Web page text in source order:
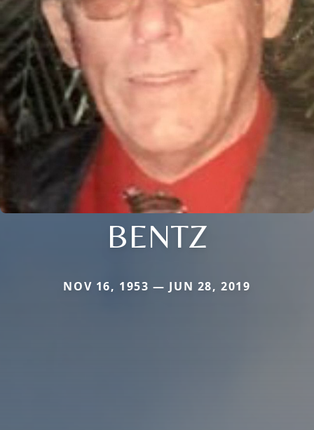
BENTZ
NOV 16, 1953 — JUN 28, 2019